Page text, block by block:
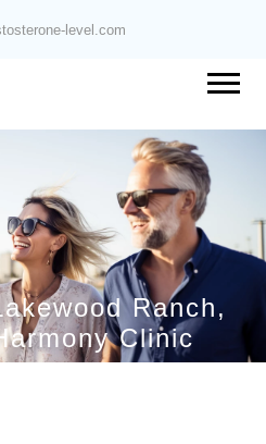
level.com
Ranch,
Clinic